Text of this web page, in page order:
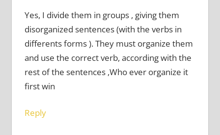
Yes, I divide them in groups , giving them
disorganized sentences (with the verbs in
differents forms ). They must organize them
and use the correct verb, according with the
rest of the sentences ,Who ever organize it
first win
Reply